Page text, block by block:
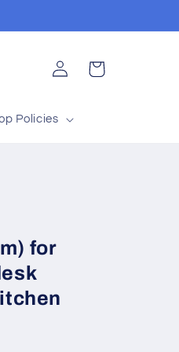
Policies
Log
in
Cart
for